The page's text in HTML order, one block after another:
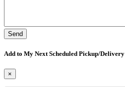
Add to My Next Scheduled Pickup/Delivery
×